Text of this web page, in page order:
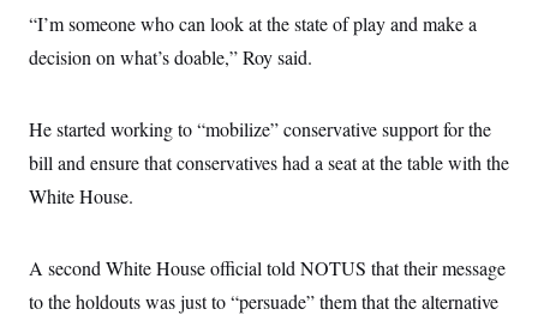
“I’m someone who can look at the state of play and make a
decision on what’s doable,” Roy said.
He started working to “mobilize” conservative support for the
bill and ensure that conservatives had a seat at the table with the
White House.
A second White House official told NOTUS that their message
to the holdouts was just to “persuade” them that the alternative